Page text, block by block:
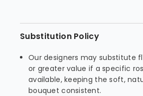
Substitution Policy
Our designers may substitute
or greater value if a specific
available, keeping the soft,
bouquet consistent.